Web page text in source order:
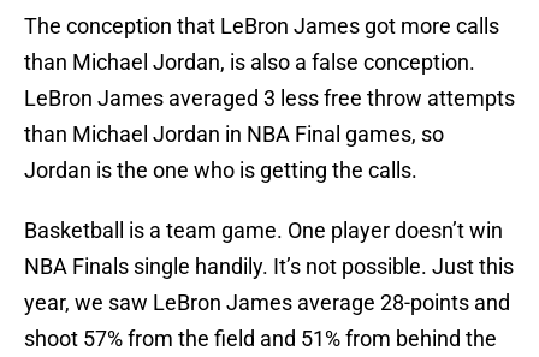
The conception that LeBron James got more calls
than Michael Jordan, is also a false conception.
LeBron James averaged 3 less free throw attempts
than Michael Jordan in NBA Final games, so
Jordan is the one who is getting the calls.
Basketball is a team game. One player doesn’t win
NBA Finals single handily. It’s not possible. Just this
year, we saw LeBron James average 28-points and
shoot 57% from the field and 51% from behind the